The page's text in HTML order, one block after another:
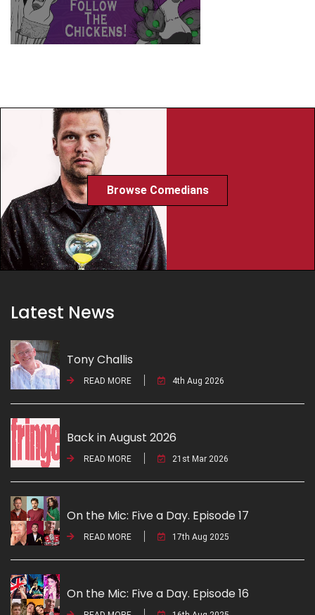
Browse Comedians
Latest News
Tony Challis
READ MORE 4th Aug 2026
Back in August 2026
READ MORE 21st Mar 2026
On the Mic: Five a Day. Episode 17
READ MORE 17th Aug 2025
On the Mic: Five a Day. Episode 16